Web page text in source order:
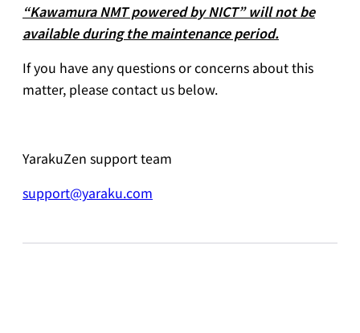
“Kawamura NMT powered by NICT” will not be
available during the maintenance period.
If you have any questions or concerns about this
matter, please contact us below.
YarakuZen support team
support@yaraku.com